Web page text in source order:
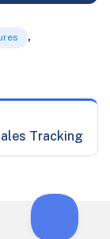
,
Tracking